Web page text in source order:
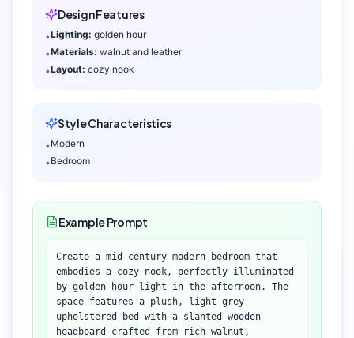
Design Features
•Lighting: golden hour
•Materials: walnut and leather
•Layout: cozy nook
Style Characteristics
•Modern
•Bedroom
Example Prompt
Create a mid-century modern bedroom that
embodies a cozy nook, perfectly illuminated
by golden hour light in the afternoon. The
space features a plush, light grey
upholstered bed with a slanted wooden
headboard crafted from rich walnut,